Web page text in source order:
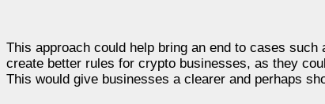
This approach could help bring an end to cases
create better rules for crypto businesses, as they
This would give businesses a clearer and perhaps